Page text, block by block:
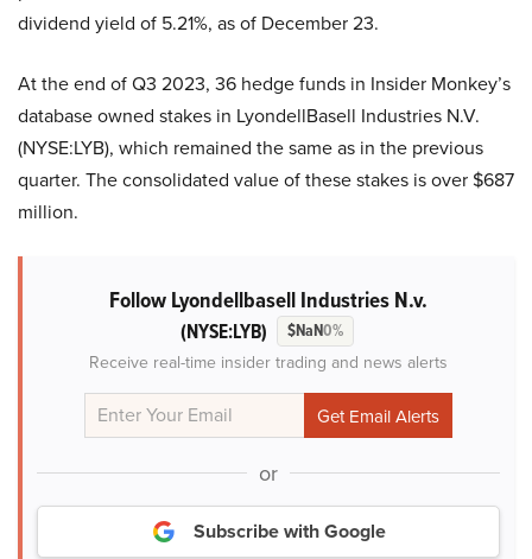
dividend yield of 5.21%, as of December 23.
At the end of Q3 2023, 36 hedge funds in Insider Monkey’s
database owned stakes in LyondellBasell Industries N.V.
(NYSE:LYB), which remained the same as in the previous
quarter. The consolidated value of these stakes is over $687
million.
Follow Lyondellbasell Industries N.v.
(NYSE:LYB) $NaN0%
Receive real-time insider trading and news alerts
or
Subscribe with Google